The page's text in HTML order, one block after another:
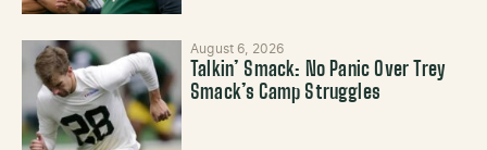
August 6, 2026
Talkin’ Smack: No Panic Over Trey
Smack’s Camp Struggles